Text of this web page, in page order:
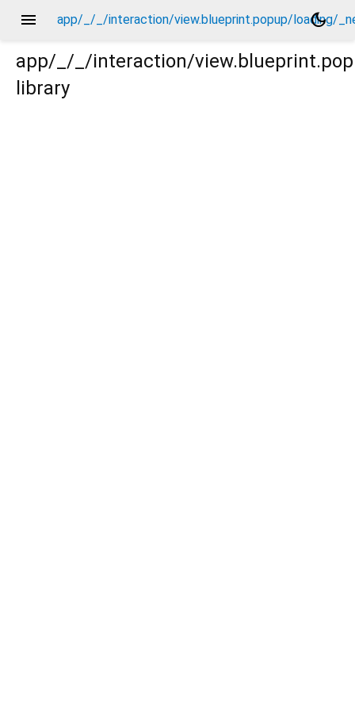
menu app/_/_/interaction/view.blueprint.popup/loading/
dark_mode
app/_/_/interaction/
library